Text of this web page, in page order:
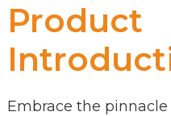
Product
Embrace the